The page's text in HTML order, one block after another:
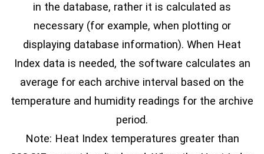
in the database, rather it is calculated as
necessary (for example, when plotting or
displaying database information). When Heat
Index data is needed, the software calculates an
average for each archive interval based on the
temperature and humidity readings for the archive
period.
Note: Heat Index temperatures greater than